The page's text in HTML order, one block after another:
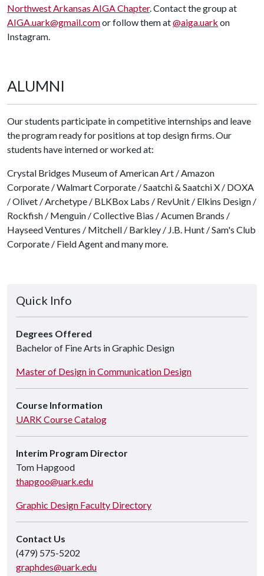
Northwest Arkansas AIGA Chapter. Contact the group at
AIGA.uark@gmail.comor follow them at@aiga.uark on
Instagram.
ALUMNI
Our students participate in competitive internships and leave
the program ready for positions at top design firms. Our
students have interned or worked at:
Crystal Bridges Museum of American Art / Amazon
Corporate / Walmart Corporate / Saatchi & Saatchi X / DOXA
/ Olivet / Archetype / BLKBox Labs / RevUnit / Elkins Design /
Rockfish / Menguin / Collective Bias / Acumen Brands /
Hayseed Ventures / Mitchell / Barkley / J.B. Hunt / Sam's Club
Corporate / Field Agent and many more.
Quick Info
Degrees Offered
Bachelor of Fine Arts in Graphic Design
Master of Design in Communication Design
Course Information
UARK Course Catalog
Interim Program Director
Tom Hapgood
thapgoo@uark.edu
Graphic Design Faculty Directory
Contact Us
(479) 575-5202
graphdes@uark.edu